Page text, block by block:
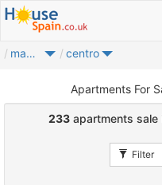
madrid city centro
Apartments For
233apartments sale